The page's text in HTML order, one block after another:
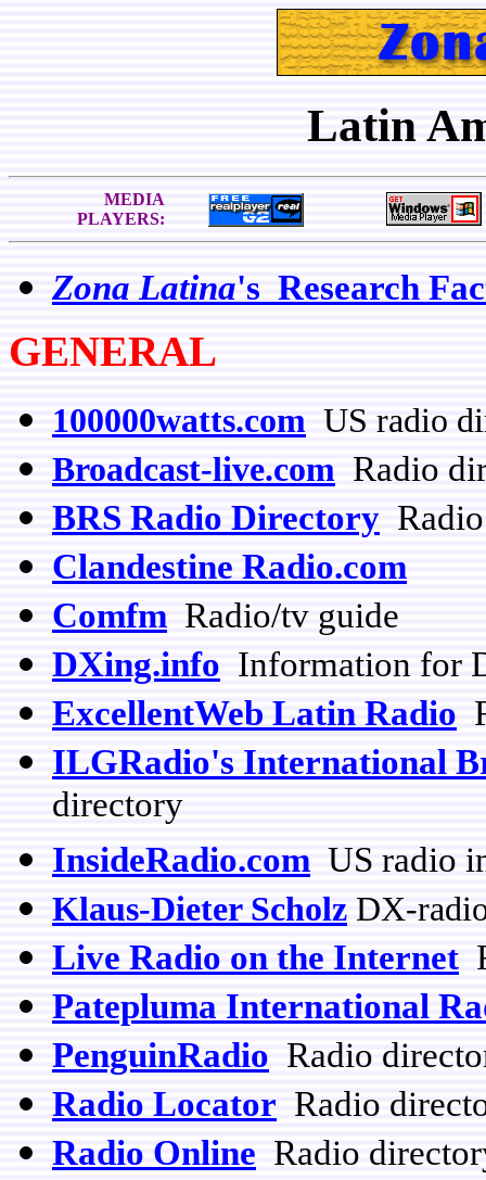
Latin
MEDIA
PLAYERS:
Zona Latina's Research
GENERAL
100000watts.com US radio
Broadcast-live.com Radio
BRS Radio Directory
Clandestine Radio.com
Comfm Radio/tv guide
DXing.info Information for
ExcellentWeb Latin Radio
ILGRadio's International
directory
InsideRadio.com US radio
Klaus-Dieter Scholz DX-
Live Radio on the Internet
Patepluma International
PenguinRadio Radio
Radio Locator Radio
Radio Online Radio